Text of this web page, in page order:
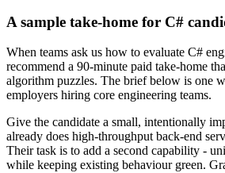
A sample take-home for C#
When teams ask us how to evaluate C#
recommend a 90-minute paid take-home
algorithm puzzles. The brief below is one
employers hiring core engineering teams.
Give the candidate a small, intentionally
already does high-throughput back-end
Their task is to add a second capability -
while keeping existing behaviour green.